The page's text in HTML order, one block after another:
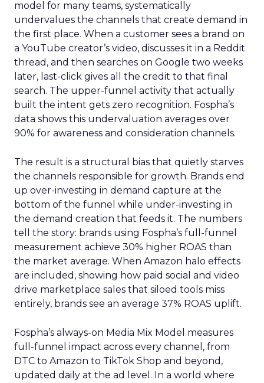
model for many teams, systematically
undervalues the channels that create demand in
the first place. When a customer sees a brand on
a YouTube creator’s video, discusses it in a Reddit
thread, and then searches on Google two weeks
later, last-click gives all the credit to that final
search. The upper-funnel activity that actually
built the intent gets zero recognition. Fospha’s
data shows this undervaluation averages over
90% for awareness and consideration channels.
The result is a structural bias that quietly starves
the channels responsible for growth. Brands end
up over-investing in demand capture at the
bottom of the funnel while under-investing in
the demand creation that feeds it. The numbers
tell the story: brands using Fospha’s full-funnel
measurement achieve 30% higher ROAS than
the market average. When Amazon halo effects
are included, showing how paid social and video
drive marketplace sales that siloed tools miss
entirely, brands see an average 37% ROAS uplift.
Fospha’s always-on Media Mix Model measures
full-funnel impact across every channel, from
DTC to Amazon to TikTok Shop and beyond,
updated daily at the ad level. In a world where